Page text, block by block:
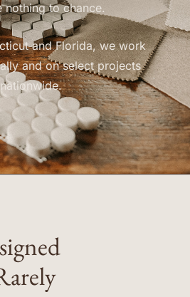
nothing to chance.
and Florida, we work
and on select projects
nationwide.